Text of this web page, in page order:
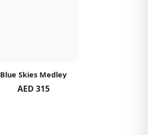
Blue Skies Medley
AED 315